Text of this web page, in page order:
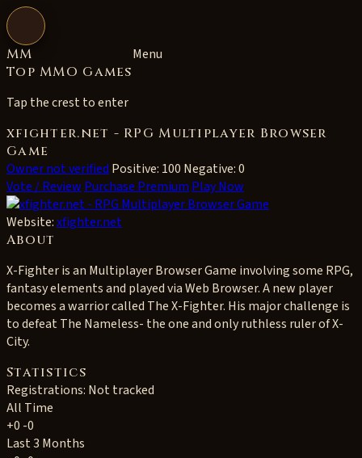
Open navigation
MM
Top MMO Games
Tap the crest to enter
Menu
xfighter.net - RPG Multiplayer Browser
Game
Owner not verified Positive: 100 Negative: 0
Vote / Review Purchase Premium Play Now
Website:xfighter.net
About
X-Fighter is an Multiplayer Browser Game involving some RPG,
fantasy elements and played via Web Browser. A new player
becomes a warrior called The X-Fighter. His major challenge is
to defeat The Nameless- the one and only ruthless ruler of X-
City.
Statistics
Registrations: Not tracked
All Time
+0 -0
Last 3 Months